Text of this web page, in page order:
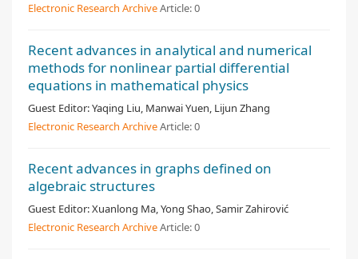
Electronic Research ArchiveArticle:0
Recent advances in analytical and numerical
methods for nonlinear partial differential
equations in mathematical physics
Guest Editor:Yaqing Liu, Manwai Yuen, Lijun Zhang
Electronic Research ArchiveArticle:0
Recent advances in graphs defined on
algebraic structures
Guest Editor:Xuanlong Ma, Yong Shao, Samir Zahirović
Electronic Research ArchiveArticle:0